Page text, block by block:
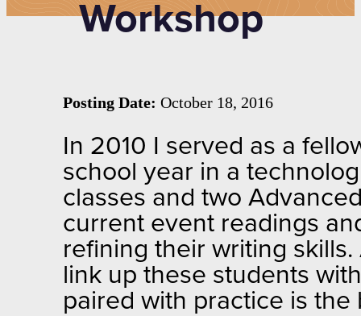
Workshop
Posting Date: October 18, 2016
In 2010 I served as a
school year in a
classes and two
current event readings
refining their writing
link up these students
paired with practice is